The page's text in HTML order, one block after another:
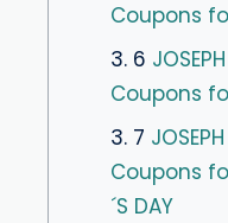
Coupons
3. 6
Coupons for
3. 7
Coupons
´S DAY